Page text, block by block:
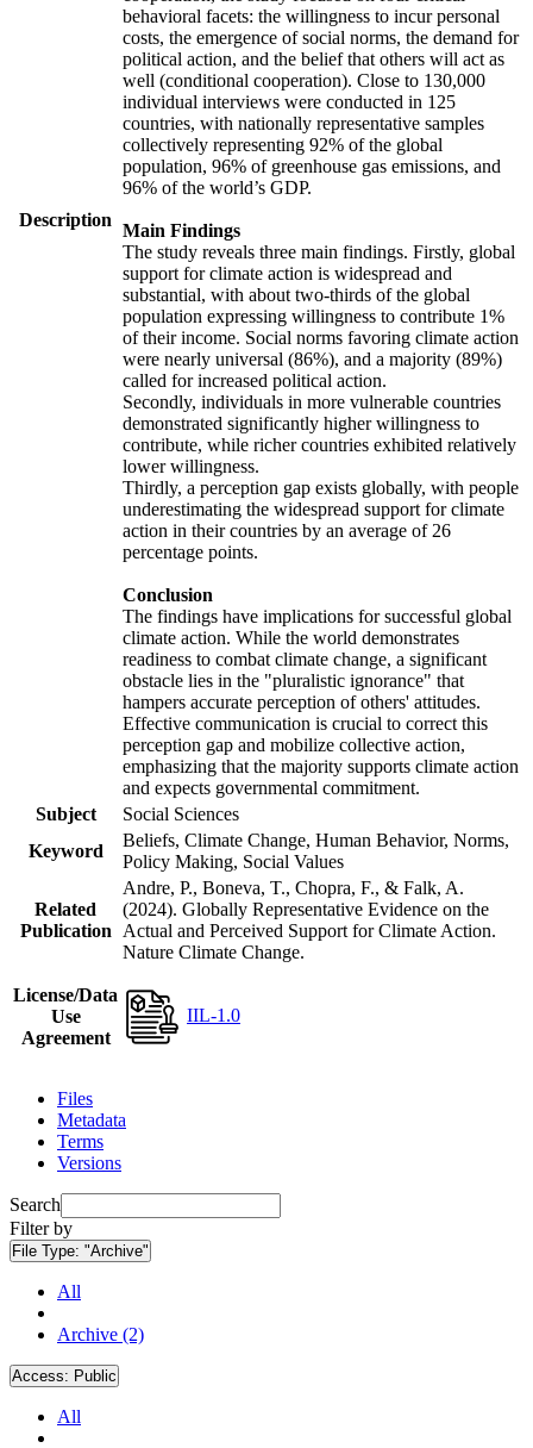
Description
behavioral facets: the willingness to incur personal
costs, the emergence of social norms, the demand for
political action, and the belief that others will act as
well (conditional cooperation). Close to 130,000
individual interviews were conducted in 125
countries, with nationally representative samples
collectively representing 92% of the global
population, 96% of greenhouse gas emissions, and
96% of the world’s GDP.
Main Findings
The study reveals three main findings. Firstly, global
support for climate action is widespread and
substantial, with about two-thirds of the global
population expressing willingness to contribute 1%
of their income. Social norms favoring climate action
were nearly universal (86%), and a majority (89%)
called for increased political action.
Secondly, individuals in more vulnerable countries
demonstrated significantly higher willingness to
contribute, while richer countries exhibited relatively
lower willingness.
Thirdly, a perception gap exists globally, with people
underestimating the widespread support for climate
action in their countries by an average of 26
percentage points.
Conclusion
The findings have implications for successful global
climate action. While the world demonstrates
readiness to combat climate change, a significant
obstacle lies in the "pluralistic ignorance" that
hampers accurate perception of others' attitudes.
Effective communication is crucial to correct this
perception gap and mobilize collective action,
emphasizing that the majority supports climate action
and expects governmental commitment.
Subject
Social Sciences
Keyword
Beliefs, Climate Change, Human Behavior, Norms,
Policy Making, Social Values
Related
Publication
Andre, P., Boneva, T., Chopra, F., & Falk, A.
(2024). Globally Representative Evidence on the
Actual and Perceived Support for Climate Action.
Nature Climate Change.
License/Data
Use
Agreement
IIL-1.0
Files
Metadata
Terms
Versions
Search
Filter by
File Type: "Archive"
All
Archive (2)
Access: Public
All